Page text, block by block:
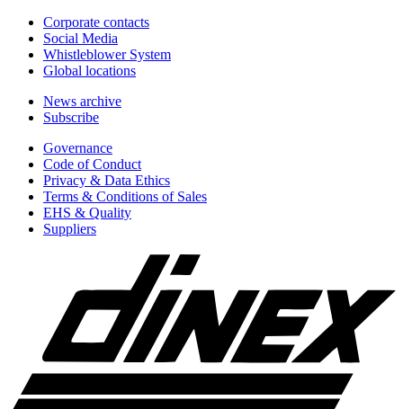
Corporate contacts
Social Media
Whistleblower System
Global locations
News archive
Subscribe
Governance
Code of Conduct
Privacy & Data Ethics
Terms & Conditions of Sales
EHS & Quality
Suppliers